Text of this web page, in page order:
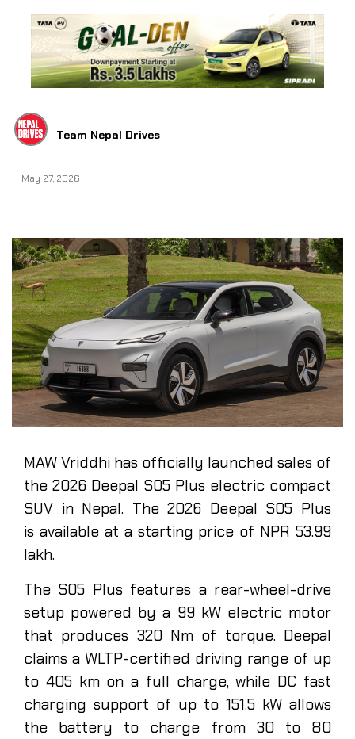
Team Nepal Drives
May 27, 2026
MAW Vriddhi has officially launched sales of
the 2026 Deepal S05 Plus electric compact
SUV in Nepal. The 2026 Deepal S05 Plus
is available at a starting price of NPR 53.99
lakh.
The S05 Plus features a rear-wheel-drive
setup powered by a 99 kW electric motor
that produces 320 Nm of torque. Deepal
claims a WLTP-certified driving range of up
to 405 km on a full charge, while DC fast
charging support of up to 151.5 kW allows
the battery to charge from 30 to 80